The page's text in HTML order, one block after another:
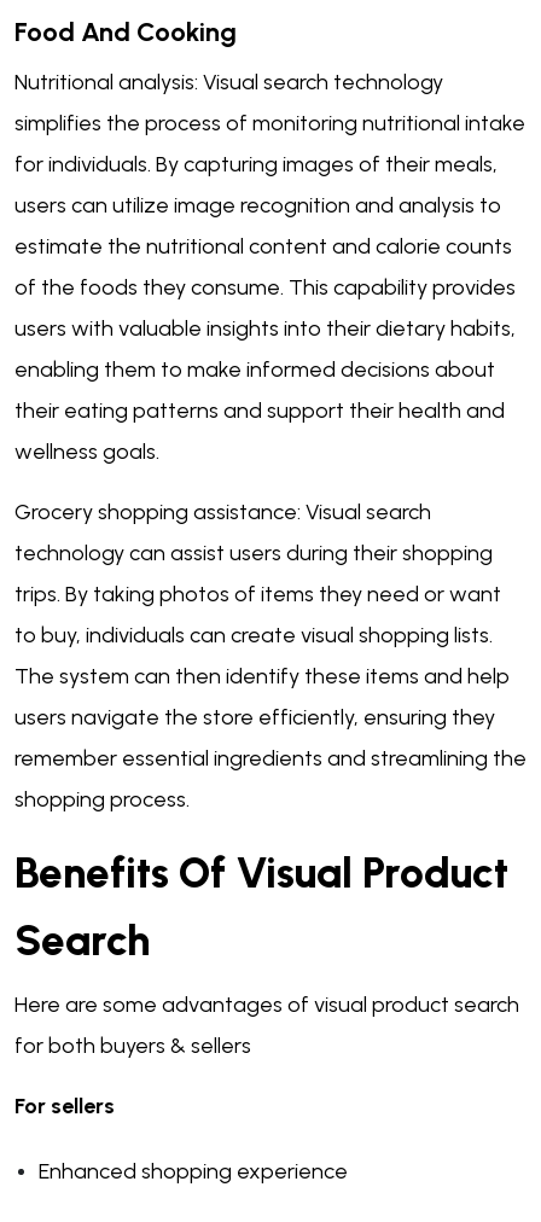
Food And Cooking
Nutritional analysis: Visual search technology
simplifies the process of monitoring nutritional intake
for individuals. By capturing images of their meals,
users can utilize image recognition and analysis to
estimate the nutritional content and calorie counts
of the foods they consume. This capability provides
users with valuable insights into their dietary habits,
enabling them to make informed decisions about
their eating patterns and support their health and
wellness goals.
Grocery shopping assistance: Visual search
technology can assist users during their shopping
trips. By taking photos of items they need or want
to buy, individuals can create visual shopping lists.
The system can then identify these items and help
users navigate the store efficiently, ensuring they
remember essential ingredients and streamlining the
shopping process.
Benefits Of Visual Product
Search
Here are some advantages of visual product search
for both buyers & sellers
For sellers
Enhanced shopping experience